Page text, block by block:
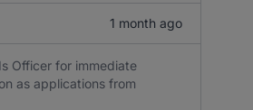
1 month ago
Officer for immediate
as applications from